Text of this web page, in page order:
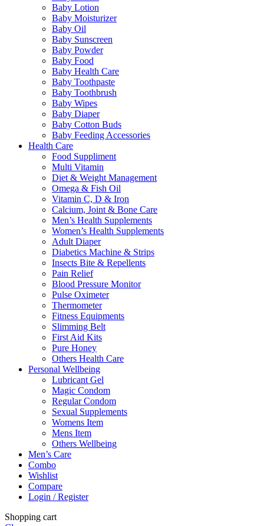
Baby Lotion
Baby Moisturizer
Baby Oil
Baby Sunscreen
Baby Powder
Baby Food
Baby Health Care
Baby Toothpaste
Baby Toothbrush
Baby Wipes
Baby Diaper
Baby Cotton Buds
Baby Feeding Accessories
Health Care
Food Suppliment
Multi Vitamin
Diet & Weight Management
Omega & Fish Oil
Vitamin C, D & Iron
Calcium, Joint & Bone Care
Men’s Health Supplements
Women’s Health Supplements
Adult Diaper
Diabetics Machine & Strips
Insects Bite & Repellents
Pain Relief
Blood Pressure Monitor
Pulse Oximeter
Thermometer
Fitness Equipments
Slimming Belt
First Aid Kits
Pure Honey
Others Health Care
Personal Wellbeing
Lubricant Gel
Magic Condom
Regular Condom
Sexual Supplements
Womens Item
Mens Item
Others Wellbeing
Men’s Care
Combo
Wishlist
Compare
Login / Register
Shopping cart